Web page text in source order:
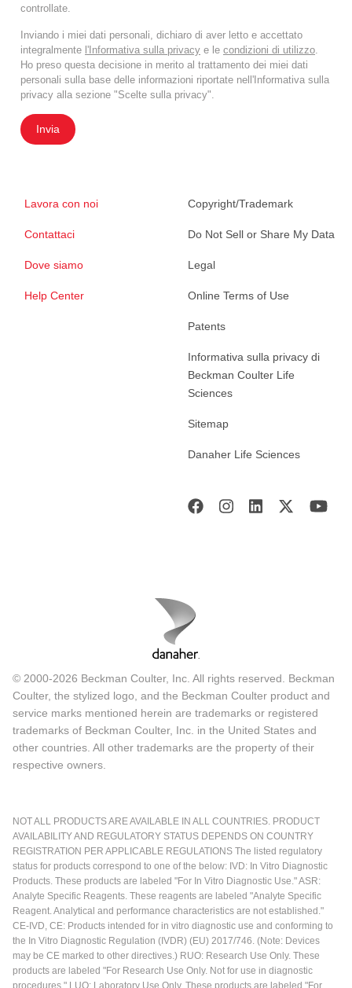
controllate.
Inviando i miei dati personali, dichiaro di aver letto e accettato
integralmente l'Informativa sulla privacy e le condizioni di utilizzo
Ho preso questa decisione in merito al trattamento dei miei dati
personali sulla base delle informazioni riportate nell'Informativa sulla
privacy alla sezione "Scelte sulla privacy".
Invia
Lavora con noi
Contattaci
Dove siamo
Help Center
Copyright/Trademark
Do Not Sell or Share My Data
Legal
Online Terms of Use
Patents
Informativa sulla privacy di
Beckman Coulter Life
Sciences
Sitemap
Danaher Life Sciences
© 2000-2026 Beckman Coulter, Inc. All rights reserved. Beckman
Coulter, the stylized logo, and the Beckman Coulter product and
service marks mentioned herein are trademarks or registered
trademarks of Beckman Coulter, Inc. in the United States and
other countries. All other trademarks are the property of their
respective owners.
NOT ALL PRODUCTS ARE AVAILABLE IN ALL COUNTRIES. PRODUCT
AVAILABILITY AND REGULATORY STATUS DEPENDS ON COUNTRY
REGISTRATION PER APPLICABLE REGULATIONS The listed regulatory
status for products correspond to one of the below: IVD: In Vitro Diagnostic
Products. These products are labeled "For In Vitro Diagnostic Use." ASR:
Analyte Specific Reagents. These reagents are labeled "Analyte Specific
Reagent. Analytical and performance characteristics are not established."
CE-IVD, CE: Products intended for in vitro diagnostic use and conforming to
the In Vitro Diagnostic Regulation (IVDR) (EU) 2017/746. (Note: Devices
may be CE marked to other directives.) RUO: Research Use Only. These
products are labeled "For Research Use Only. Not for use in diagnostic